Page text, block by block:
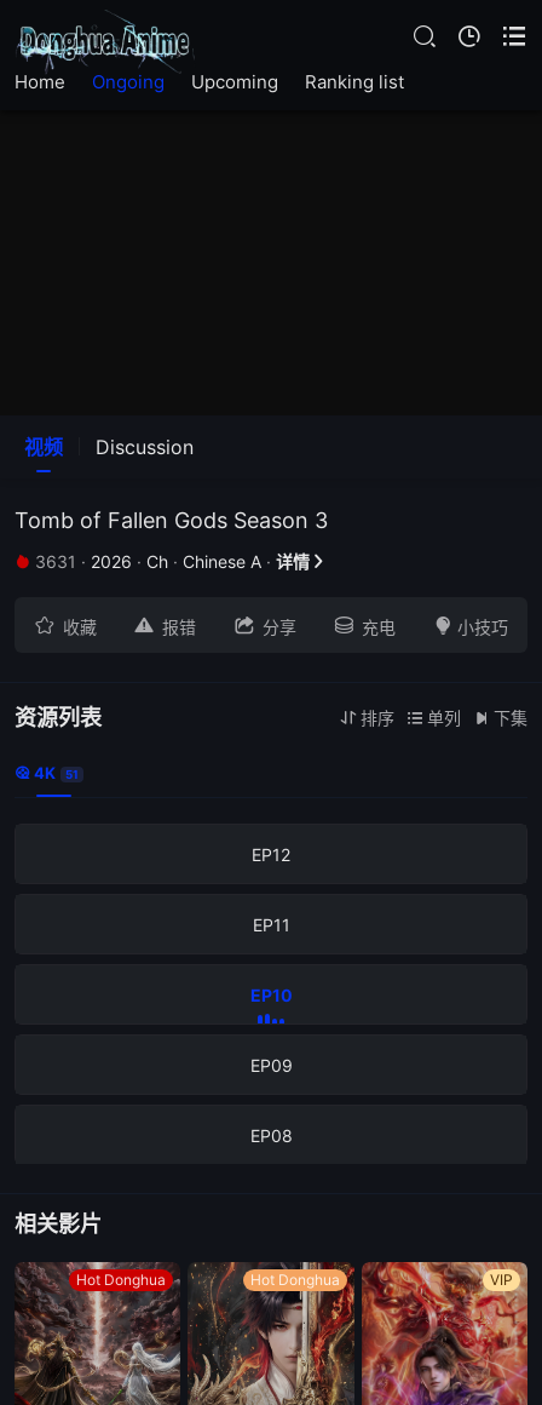
Home Ongoing Upcoming Ranking list
视频 Discussion
Tomb of Fallen Gods Season 3
 3631 · 2026 · Ch · Chinese A · 详情 
 收藏  报错  分享  充电  小技巧
资源列表  排序  单列  下集
 4K 51
EP23
EP16
EP12
EP11
EP10
EP09
EP08
EP06
EP05
相关影片
Hot Donghua Hot Donghua VIP